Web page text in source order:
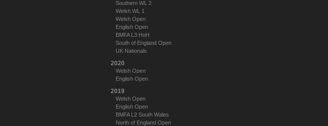
Southern WL 2
Welsh WL 1
Welsh Open
English Open
BMFA L3 HoH
South of England Open
UK Nationals
2020
Welsh Open
English Open
2019
Welsh Open
English Open
BMFA L2 South Wales
North of England Open